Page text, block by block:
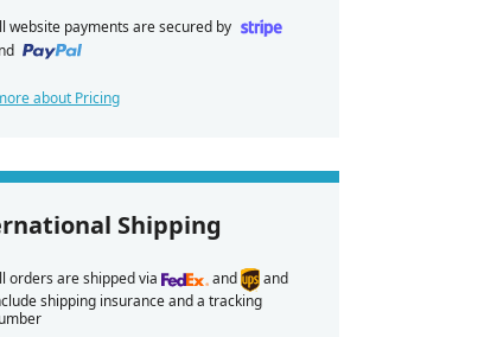
website payments are secured by
about Pricing
Shipping
orders are shipped via and
and
shipping insurance and a tracking